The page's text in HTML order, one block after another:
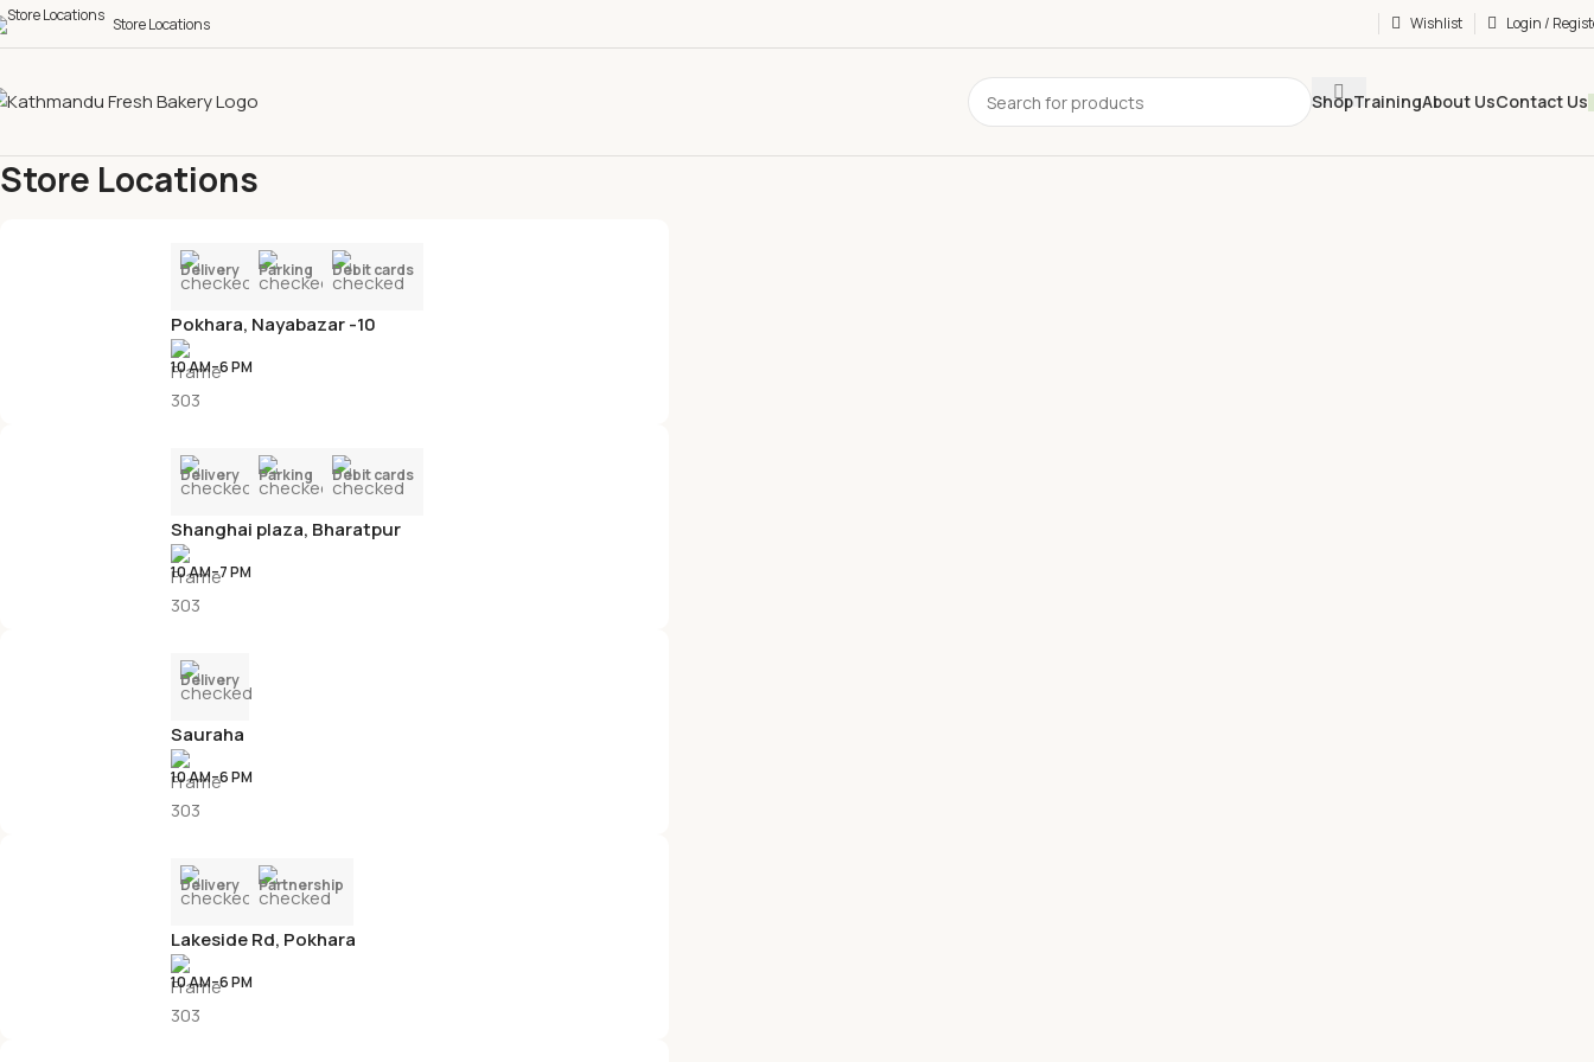
Store Locations Wishlist Login /
ShopTrainingAbout UsContact Us
Store Locations
Delivery Parking Debit cards
Pokhara, Nayabazar -10
10 AM–6 PM
Delivery Parking Debit cards
Shanghai plaza, Bharatpur
10 AM–7 PM
Delivery
Sauraha
10 AM–6 PM
Delivery Partnership
Lakeside Rd, Pokhara
10 AM–6 PM